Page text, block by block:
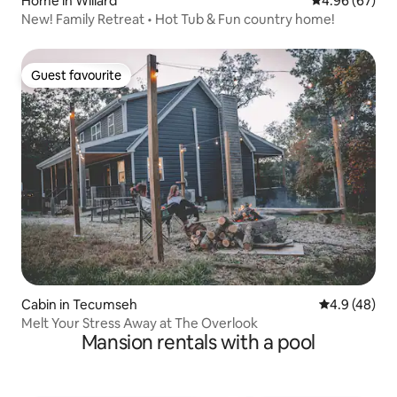
New! Family Retreat • Hot Tub & Fun country home!
Guest favourite
Guest favourite
Cabin in Tecumseh 4.9 out of 5
4.9 (48)
Melt Your Stress Away at The Overlook
Mansion rentals with a pool